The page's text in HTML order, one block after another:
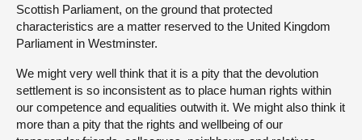
Scottish Parliament, on the ground that protected
characteristics are a matter reserved to the United Kingdom
Parliament in Westminster.
We might very well think that it is a pity that the devolution
settlement is so inconsistent as to place human rights within
our competence and equalities outwith it. We might also think it
more than a pity that the rights and wellbeing of our